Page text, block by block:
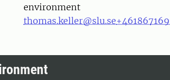
environment
thomas.keller@slu.se